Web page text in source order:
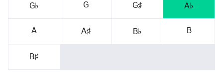
G♭ G G♯ A♭
A A♯ B♭ B
B♯